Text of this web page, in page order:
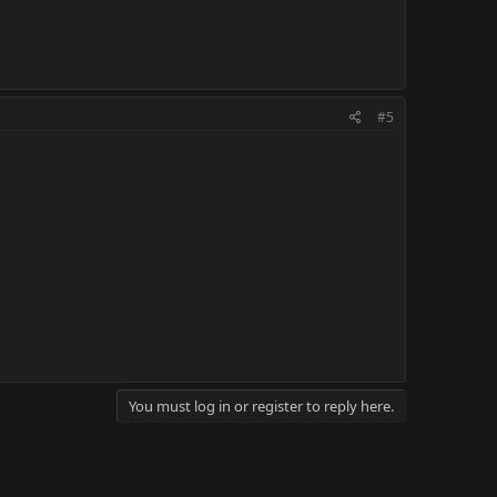
#5
You must log in or register to reply here.